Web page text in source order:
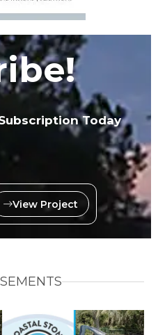
Today
View Project